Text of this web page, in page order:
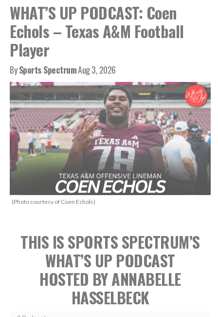
WHAT’S UP PODCAST: Coen
Echols – Texas A&M Football
Player
BySports SpectrumAug 3, 2026
(Photo courtesy of Coen Echols)
THIS IS SPORTS SPECTRUM’S
WHAT’S UP PODCAST
HOSTED BY ANNABELLE
HASSELBECK